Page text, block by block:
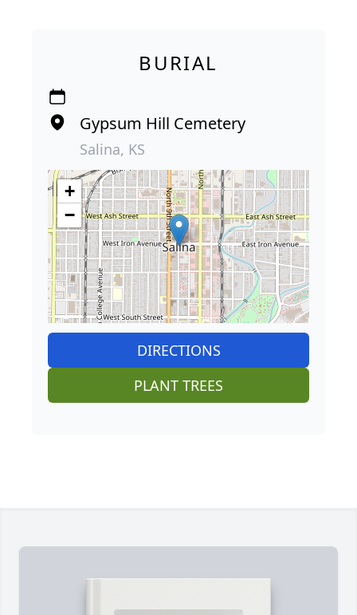
BURIAL
Gypsum Hill Cemetery
Salina, KS
+
−
DIRECTIONS
PLANT TREES